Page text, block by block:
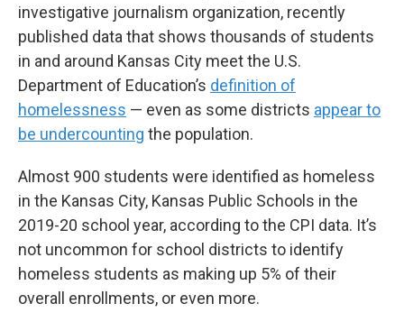
investigative journalism organization, recently
published data that shows thousands of students
in and around Kansas City meet the U.S.
Department of Education’s definition of
homelessness — even as some districts appear to
be undercounting the population.
Almost 900 students were identified as homeless
in the Kansas City, Kansas Public Schools in the
2019-20 school year, according to the CPI data. It’s
not uncommon for school districts to identify
homeless students as making up 5% of their
overall enrollments, or even more.